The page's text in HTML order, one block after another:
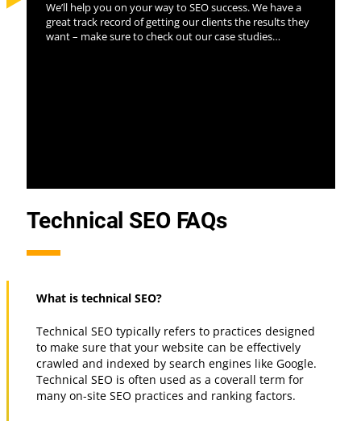
We’ll help you on your way to SEO success. We have a
great track record of getting our clients the results they
want – make sure to check out our case studies…
Technical SEO FAQs
What is technical SEO?
Technical SEO typically refers to practices designed
to make sure that your website can be effectively
crawled and indexed by search engines like Google.
Technical SEO is often used as a coverall term for
many on-site SEO practices and ranking factors.